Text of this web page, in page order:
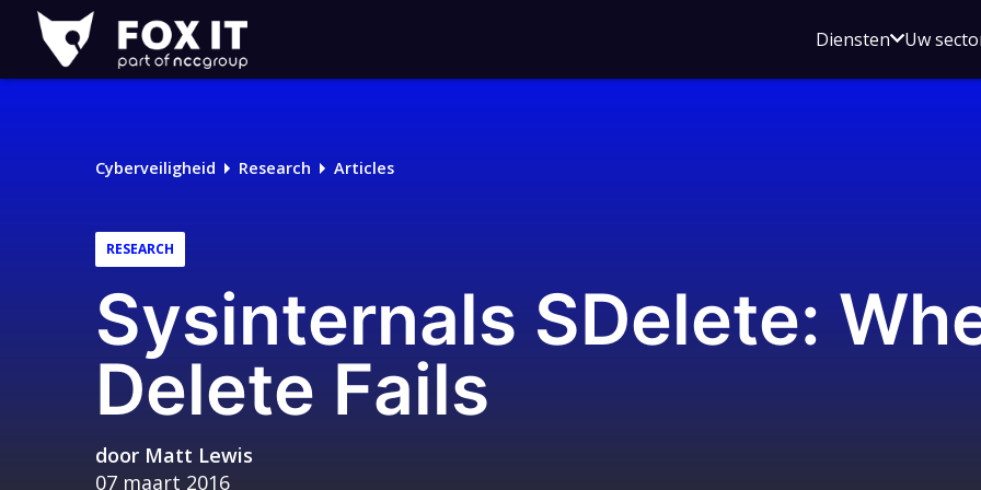
Fox-
IT
Logo
DienstenOpen
voor
Uw
Cyberveiligheid Research Articles
RESEARCH
Sysinternals SDelete:
Delete Fails
door Matt Lewis
07 maart 2016